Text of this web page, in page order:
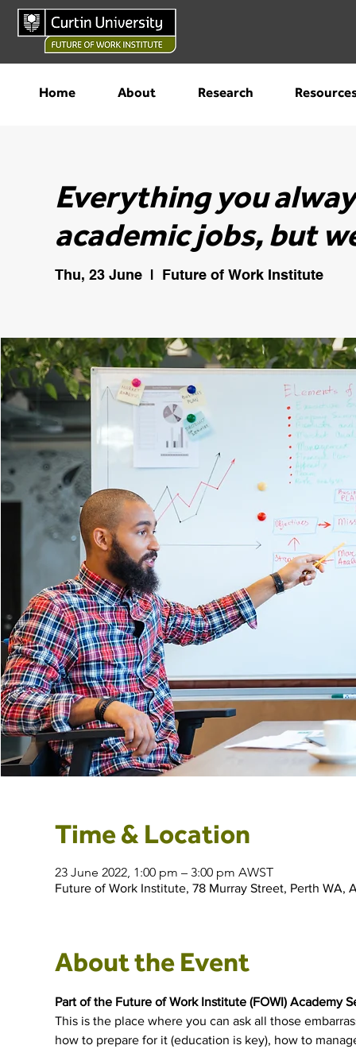
Home About Research
Everything you
academic jobs, but
Thu, 23 June
  |
Future of Work Institute
Time & Location
23 June 2022, 1:00 pm – 3:00 pm AWST
Future of Work Institute, 78 Murray Street, Perth WA,
About the Event
Part of the Future of Work Institute (FOWI) Academy
This is the place where you can ask all those
how to prepare for it (education is key), how to